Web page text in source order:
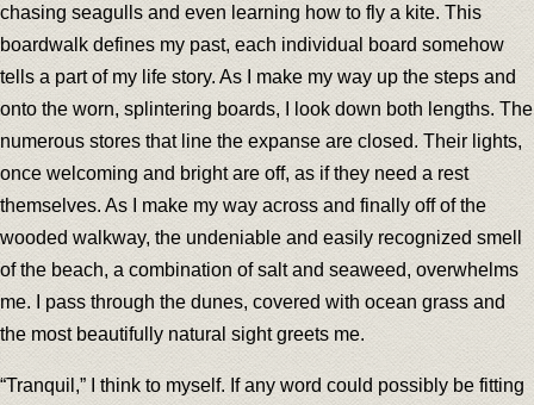
chasing seagulls and even learning how to fly a kite. This
boardwalk defines my past, each individual board somehow
tells a part of my life story. As I make my way up the steps and
onto the worn, splintering boards, I look down both lengths. The
numerous stores that line the expanse are closed. Their lights,
once welcoming and bright are off, as if they need a rest
themselves. As I make my way across and finally off of the
wooded walkway, the undeniable and easily recognized smell
of the beach, a combination of salt and seaweed, overwhelms
me. I pass through the dunes, covered with ocean grass and
the most beautifully natural sight greets me.
“Tranquil,” I think to myself. If any word could possibly be fitting